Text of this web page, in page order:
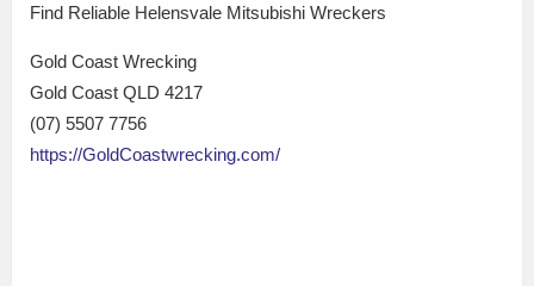
Find Reliable Helensvale Mitsubishi Wreckers
Gold Coast Wrecking
Gold Coast QLD 4217
(07) 5507 7756
https://GoldCoastwrecking.com/